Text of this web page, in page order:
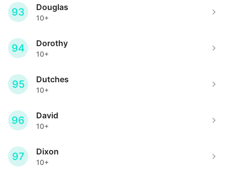
93 Douglas
10+
94 Dorothy
10+
95 Dutches
10+
96 David
10+
97 Dixon
10+